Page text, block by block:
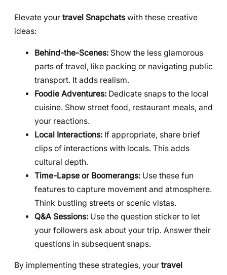
Elevate your travel Snapchats with these creative
ideas:
Behind-the-Scenes: Show the less glamorous
parts of travel, like packing or navigating public
transport. It adds realism.
Foodie Adventures: Dedicate snaps to the local
cuisine. Show street food, restaurant meals, and
your reactions.
Local Interactions: If appropriate, share brief
clips of interactions with locals. This adds
cultural depth.
Time-Lapse or Boomerangs: Use these fun
features to capture movement and atmosphere.
Think bustling streets or scenic vistas.
Q&A Sessions: Use the question sticker to let
your followers ask about your trip. Answer their
questions in subsequent snaps.
By implementing these strategies, your travel